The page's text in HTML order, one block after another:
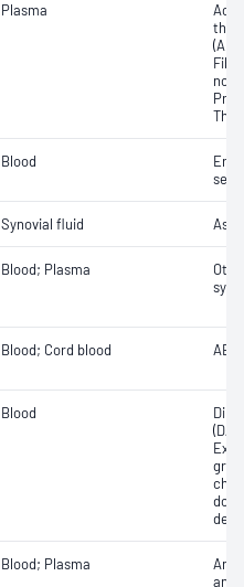
Plasma
Blood
Synovial fluid
Blood; Plasma
Blood; Cord blood
Blood
Blood; Plasma